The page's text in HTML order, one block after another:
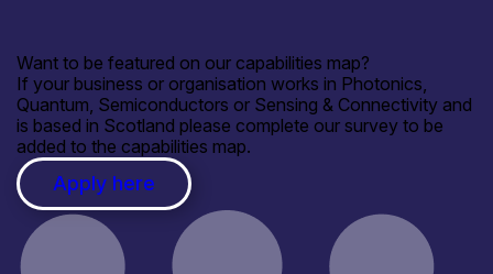
Want to be featured on our capabilities map?
If your business or organisation works in Photonics,
Quantum, Semiconductors or Sensing & Connectivity and
is based in Scotland please complete our survey to be
added to the capabilities map.
Apply here